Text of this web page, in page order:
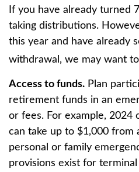
If you have already turned
taking distributions.
this year and have already
withdrawal, we may want
Access to funds. Plan
retirement funds in an
or fees. For example, 2024
can take up to $1,000
personal or family
provisions exist for